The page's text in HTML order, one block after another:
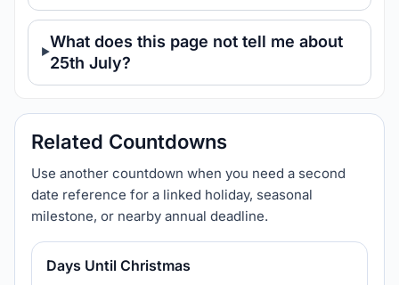
What does this page not tell me about
25th July?
Related Countdowns
Use another countdown when you need a second
date reference for a linked holiday, seasonal
milestone, or nearby annual deadline.
Days Until Christmas